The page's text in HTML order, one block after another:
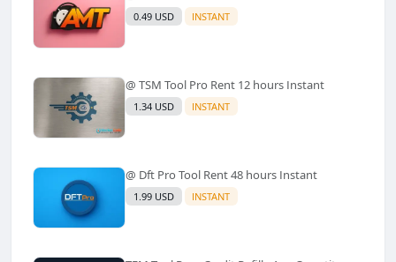
0.49 USD INSTANT
@ TSM Tool Pro Rent 12 hours Instant
1.34 USD INSTANT
@ Dft Pro Tool Rent 48 hours Instant
1.99 USD INSTANT